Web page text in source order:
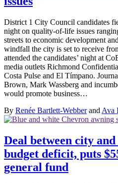
District 1 City Council candidates
night on quality-of-life issues
streets to economic development
windfall the city is set to receive
attended the candidates’ night at
media outlets Richmond
Costa Pulse and El Tímpano.
Brown, Mark Wassberg and
would promote business…
By Renée Bartlett-Webberand Ava
Deal between city
budget deficit, puts
general fund